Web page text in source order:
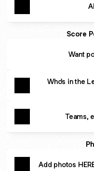
Score
Want
Who's in the
Teams,
Add photos